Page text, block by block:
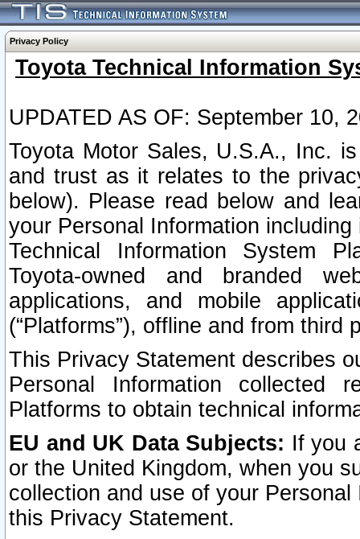
Privacy Policy
Toyota Technical Information
UPDATED AS OF: September 10,
Toyota Motor Sales, U.S.A., Inc.
and trust as it relates to the
below). Please read below and
your Personal Information
Technical Information System
Toyota-owned and branded
applications, and mobile
(“Platforms”), offline and from third
This Privacy Statement describes
Personal Information collected
Platforms to obtain technical
EU and UK Data Subjects: If you
or the United Kingdom, when you
collection and use of your
this Privacy Statement.